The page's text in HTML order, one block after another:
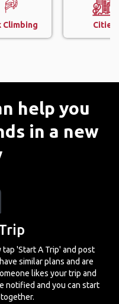
Climbing Cities
help you
in a new
'Start A Trip' and post
similar plans and are
likes your trip and
notified and you can start